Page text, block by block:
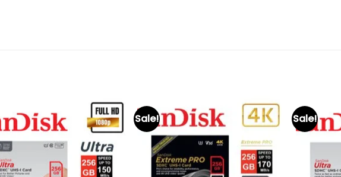
Add to
wishlist
Sale!
Add to
wishlist
Sale!